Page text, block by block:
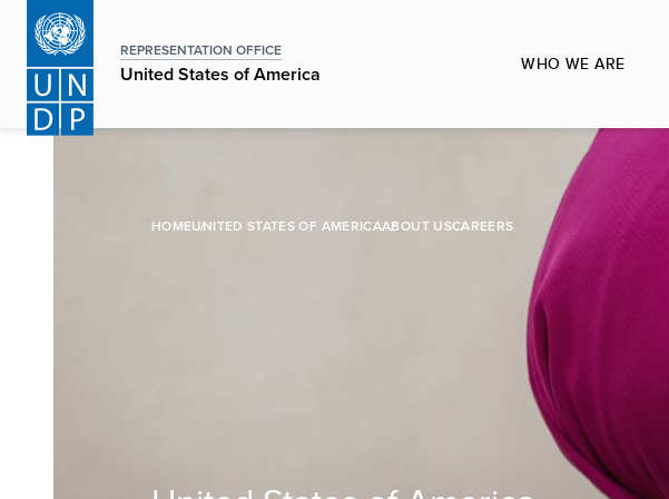
Skip
main
content
REPRESENTATION OFFICE
United States of America
WHO WE ARE
HOMEUNITED STATES OF AMERICAABOUT USCAREERS